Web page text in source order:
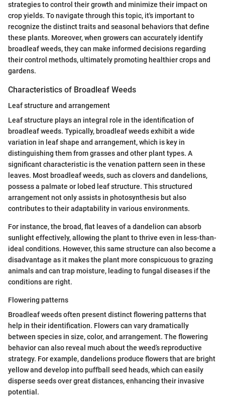
strategies to control their growth and minimize their impact on
crop yields. To navigate through this topic, it's important to
recognize the distinct traits and seasonal behaviors that define
these plants. Moreover, when growers can accurately identify
broadleaf weeds, they can make informed decisions regarding
their control methods, ultimately promoting healthier crops and
gardens.
Characteristics of Broadleaf Weeds
Leaf structure and arrangement
Leaf structure plays an integral role in the identification of
broadleaf weeds. Typically, broadleaf weeds exhibit a wide
variation in leaf shape and arrangement, which is key in
distinguishing them from grasses and other plant types. A
significant characteristic is the venation pattern seen in these
leaves. Most broadleaf weeds, such as clovers and dandelions,
possess a palmate or lobed leaf structure. This structured
arrangement not only assists in photosynthesis but also
contributes to their adaptability in various environments.
For instance, the broad, flat leaves of a dandelion can absorb
sunlight effectively, allowing the plant to thrive even in less-than-
ideal conditions. However, this same structure can also become a
disadvantage as it makes the plant more conspicuous to grazing
animals and can trap moisture, leading to fungal diseases if the
conditions are right.
Flowering patterns
Broadleaf weeds often present distinct flowering patterns that
help in their identification. Flowers can vary dramatically
between species in size, color, and arrangement. The flowering
behavior can also reveal much about the weed’s reproductive
strategy. For example, dandelions produce flowers that are bright
yellow and develop into puffball seed heads, which can easily
disperse seeds over great distances, enhancing their invasive
potential.